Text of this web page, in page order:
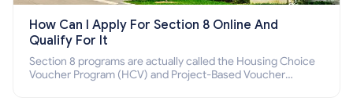
How Can I Apply For Section 8 Online And
Qualify For It
Section 8 programs are actually called the Housing Choice
Voucher Program (HCV) and Project-Based Voucher